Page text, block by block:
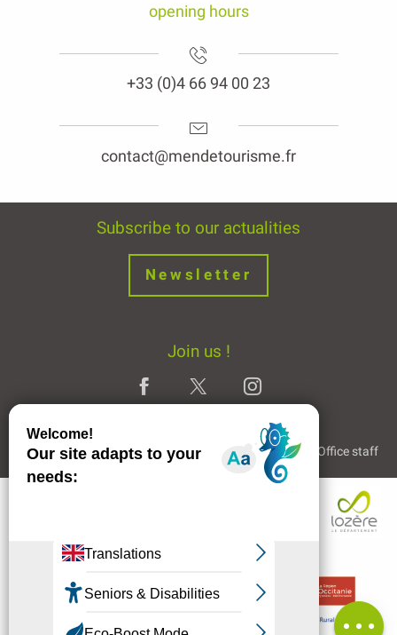
Openings
email
Comments
opening hours
+33 (0)4 66 94 00 23
contact@mendetourisme.fr
Subscribe to our actualities
Newsletter
Join us !
Legal Notice Partners and Links The Tourist Office staff